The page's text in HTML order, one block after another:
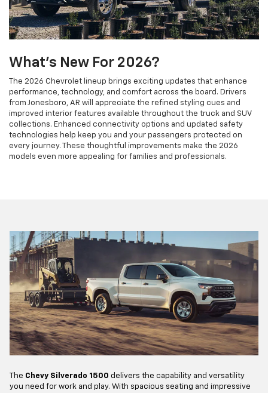
What's New For 2026?
The 2026 Chevrolet lineup brings exciting updates that enhance
performance, technology, and comfort across the board. Drivers
from Jonesboro, AR will appreciate the refined styling cues and
improved interior features available throughout the truck and SUV
collections. Enhanced connectivity options and updated safety
technologies help keep you and your passengers protected on
every journey. These thoughtful improvements make the 2026
models even more appealing for families and professionals.
The Chevy Silverado 1500 delivers the capability and versatility
you need for work and play. With spacious seating and impressive